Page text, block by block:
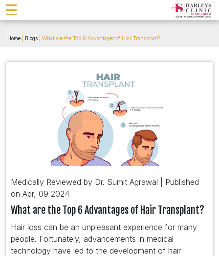
☰
Home Blogs | What are the Top 6 Advantages of Hair Transplant?
Medically Reviewed by Dr. Sumit Agrawal | Published
on Apr, 09 2024
What are the Top 6 Advantages of Hair Transplant?
Hair loss can be an unpleasant experience for many
people. Fortunately, advancements in medical
technology have led to the development of hair